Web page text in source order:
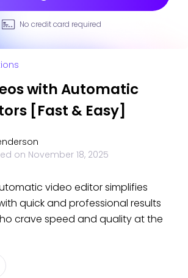
No credit card required
with Automatic
[Fast & Easy]
on November 18, 2025
video editor simplifies
quick and professional results
crave speed and quality at the